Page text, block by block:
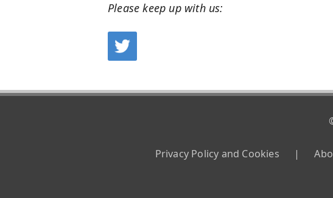
Please keep up with us:
Privacy Policy and Cookies |